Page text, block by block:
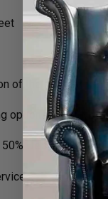
of the frame to
options (Soft,
Deposit Rest